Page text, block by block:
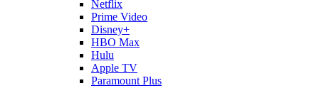
Netflix
Prime Video
Disney+
HBO Max
Hulu
Apple TV
Paramount Plus